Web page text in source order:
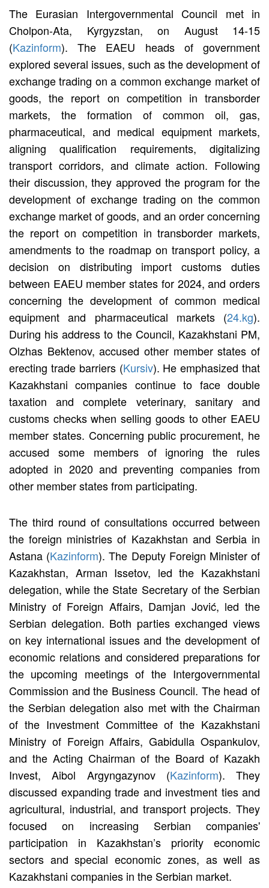
The Eurasian Intergovernmental Council met in
Cholpon-Ata, Kyrgyzstan, on August 14-15
(Kazinform). The EAEU heads of government
explored several issues, such as the development of
exchange trading on a common exchange market of
goods, the report on competition in transborder
markets, the formation of common oil, gas,
pharmaceutical, and medical equipment markets,
aligning qualification requirements, digitalizing
transport corridors, and climate action. Following
their discussion, they approved the program for the
development of exchange trading on the common
exchange market of goods, and an order concerning
the report on competition in transborder markets,
amendments to the roadmap on transport policy, a
decision on distributing import customs duties
between EAEU member states for 2024, and orders
concerning the development of common medical
equipment and pharmaceutical markets (24.kg).
During his address to the Council, Kazakhstani PM,
Olzhas Bektenov, accused other member states of
erecting trade barriers (Kursiv). He emphasized that
Kazakhstani companies continue to face double
taxation and complete veterinary, sanitary and
customs checks when selling goods to other EAEU
member states. Concerning public procurement, he
accused some members of ignoring the rules
adopted in 2020 and preventing companies from
other member states from participating.
The third round of consultations occurred between
the foreign ministries of Kazakhstan and Serbia in
Astana (Kazinform). The Deputy Foreign Minister of
Kazakhstan, Arman Issetov, led the Kazakhstani
delegation, while the State Secretary of the Serbian
Ministry of Foreign Affairs, Damjan Jović, led the
Serbian delegation. Both parties exchanged views
on key international issues and the development of
economic relations and considered preparations for
the upcoming meetings of the Intergovernmental
Commission and the Business Council. The head of
the Serbian delegation also met with the Chairman
of the Investment Committee of the Kazakhstani
Ministry of Foreign Affairs, Gabidulla Ospankulov,
and the Acting Chairman of the Board of Kazakh
Invest, Aibol Argyngazynov (Kazinform). They
discussed expanding trade and investment ties and
agricultural, industrial, and transport projects. They
focused on increasing Serbian companies'
participation in Kazakhstan’s priority economic
sectors and special economic zones, as well as
Kazakhstani companies in the Serbian market.